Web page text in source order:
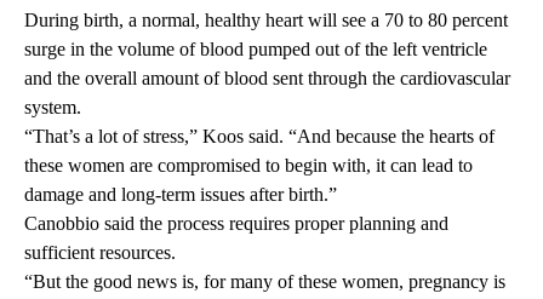
During birth, a normal, healthy heart will see a 70 to 80 percent
surge in the volume of blood pumped out of the left ventricle
and the overall amount of blood sent through the cardiovascular
system.
“That’s a lot of stress,” Koos said. “And because the hearts of
these women are compromised to begin with, it can lead to
damage and long-term issues after birth.”
Canobbio said the process requires proper planning and
sufficient resources.
“But the good news is, for many of these women, pregnancy is